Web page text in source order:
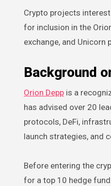
Crypto projects
for inclusion in the
exchange, and Unicorn
Background
Orion Depp is a
has advised over 20
protocols, DeFi,
launch strategies, and
Before entering the
for a top 10 hedge